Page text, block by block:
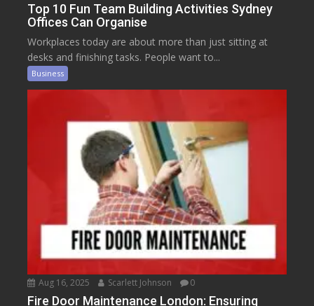
Top 10 Fun Team Building Activities Sydney
Offices Can Organise
Workplaces today are about more than just sitting at
desks and finishing tasks. People want to...
Business
Aug 16, 2025 Scarlett Johnson 0
Fire Door Maintenance London: Ensuring